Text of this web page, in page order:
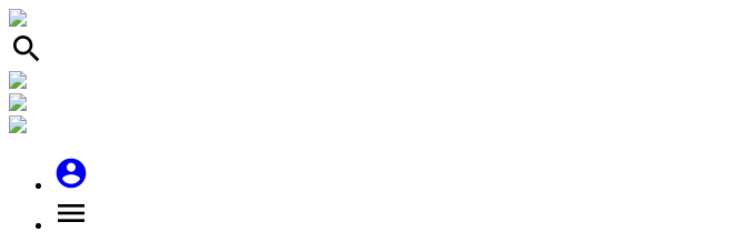
search
account_circle
menu